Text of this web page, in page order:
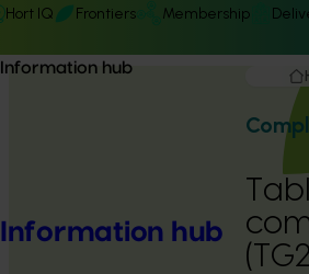
Hort IQ Frontiers Membership
Information hub
Information hub